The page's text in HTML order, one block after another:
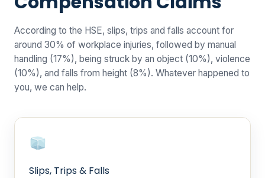
According to the HSE, slips, trips and falls account for
around 30% of workplace injuries, followed by manual
handling (17%), being struck by an object (10%), violence
(10%), and falls from height (8%). Whatever happened to
you, we can help.
Slips, Trips & Falls